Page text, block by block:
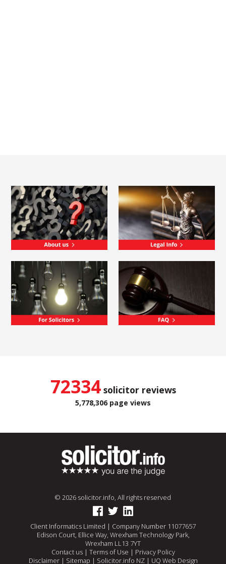
72334solicitor reviews
5,778,306 page views
© 2026 solicitor.info, All rights reserved
Client Informatics Limited | Company Number 11077657
Edison Court, Ellice Way, Wrexham Technology Park,
Wrexham LL13 7YT
Contact us| Terms of Use | Privacy Policy
Disclaimer| Sitemap | Solicitor.info NZ| UQ Web Design